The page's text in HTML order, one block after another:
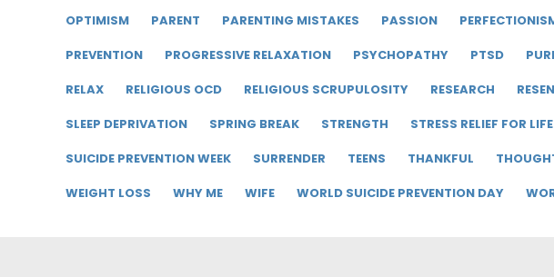
OPTIMISM
PARENT PARENTING MISTAKES PASSION
PREVENTION
PROGRESSIVE RELAXATION PSYCHOPATHY PTSD
RELAX
RELIGIOUS OCD RELIGIOUS SCRUPULOSITY RESEARCH
SLEEP DEPRIVATION
SPRING BREAK STRENGTH STRESS RELIEF FOR LIFE
SUICIDE PREVENTION WEEK
SURRENDER TEENS THANKFUL
WEIGHT LOSS
WHY ME WIFE WORLD SUICIDE PREVENTION DAY